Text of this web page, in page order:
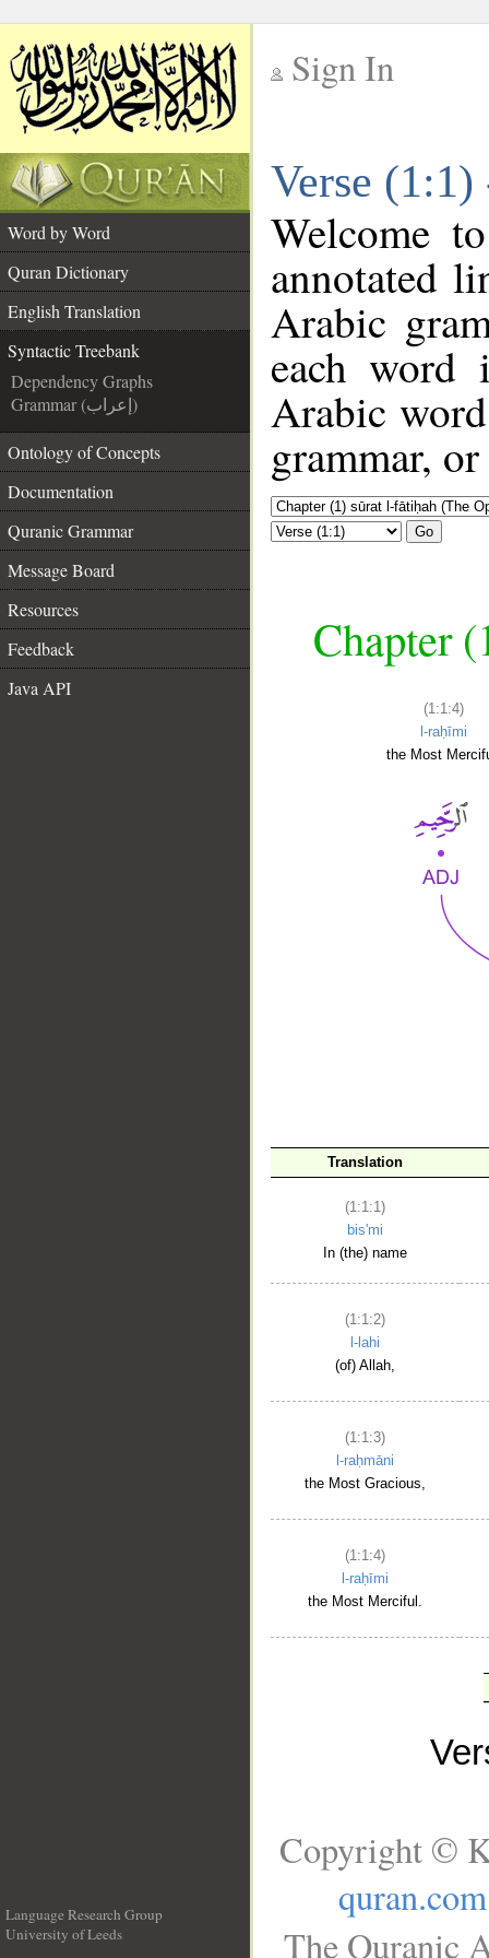
Sign In
Verse
Word by Word
Quran Dictionary
English Translation
Syntactic Treebank
Dependency Graphs
Grammar (إعراب)
Ontology of Concepts
Documentation
Quranic Grammar
Message Board
Resources
Feedback
Java API
Welcome
annotated
Arabic
each
Arabic
grammar,
Go
Chapter
(1:1:4)
l-raḥīmi
the Most
Translation
(1:1:1)
bis'mi
In (the) name
(1:1:2)
l-lahi
(of) Allah,
(1:1:3)
l-raḥmāni
the Most Gracious,
(1:1:4)
l-raḥīmi
the Most Merciful.
Language Research Group
University of Leeds
Copyright ©
quran.com
The Quranic